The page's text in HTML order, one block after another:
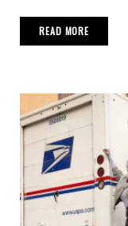
READ MORE